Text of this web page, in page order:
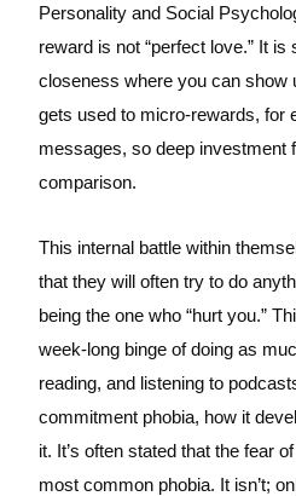
Personality and Social
reward is not “perfect love.” It is
closeness where you can show
gets used to micro-rewards, for
messages, so deep investment
comparison.
This internal battle within
that they will often try to do
being the one who “hurt you.”
week-long binge of doing as
reading, and listening to
commitment phobia, how it
it. It’s often stated that the fear
most common phobia. It isn’t;